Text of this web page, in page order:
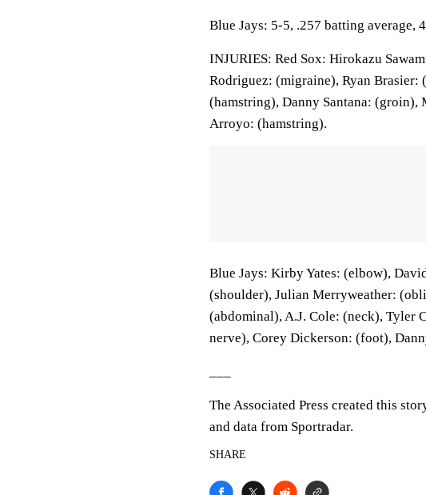
Blue Jays: 5-5, .257 batting average,
INJURIES: Red Sox: Hirokazu
Rodriguez: (migraine), Ryan
(hamstring), Danny Santana:
Arroyo: (hamstring).
Blue Jays: Kirby Yates: (elbow),
(shoulder), Julian Merryweather:
(abdominal), A.J. Cole: (neck), Tyler
nerve), Corey Dickerson: (foot),
The Associated Press created this
and data from Sportradar.
SHARE